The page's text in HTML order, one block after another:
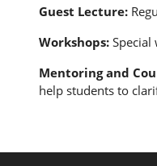
Guest Lecture:
Workshops:
Mentoring and
help students to